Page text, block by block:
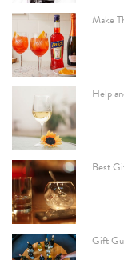
Make
Help
Best
Gift